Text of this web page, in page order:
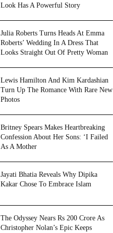
Look Has A Powerful Story
Julia Roberts Turns Heads At Emma
Roberts’ Wedding In A Dress That
Looks Straight Out Of Pretty Woman
Lewis Hamilton And Kim Kardashian
Turn Up The Romance With Rare New
Photos
Britney Spears Makes Heartbreaking
Confession About Her Sons: ‘I Failed
As A Mother
Jayati Bhatia Reveals Why Dipika
Kakar Chose To Embrace Islam
The Odyssey Nears Rs 200 Crore As
Christopher Nolan’s Epic Keeps